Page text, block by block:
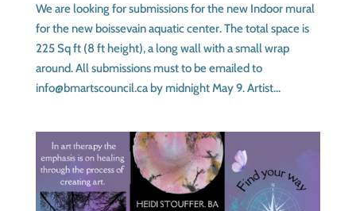
We are looking for submissions for the new Indoor mural
for the new boissevain aquatic center. The total space is
225 Sq ft (8 ft height), a long wall with a small wrap
around. All submissions must to be emailed to
info@bmartscouncil.ca by midnight May 9. Artist...